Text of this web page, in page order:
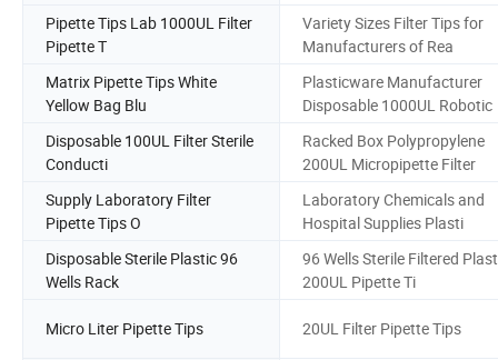
Pipette Tips Lab 1000UL Filter
Pipette T
Variety Sizes Filter Tips for
Manufacturers of Rea
Matrix Pipette Tips White
Yellow Bag Blu
Plasticware Manufacturer
Disposable 1000UL Robotic
Disposable 100UL Filter Sterile
Conducti
Racked Box Polypropylene
200UL Micropipette Filter
Supply Laboratory Filter
Pipette Tips O
Laboratory Chemicals and
Hospital Supplies Plasti
Disposable Sterile Plastic 96
Wells Rack
96 Wells Sterile Filtered
200UL Pipette Ti
Micro Liter Pipette Tips 20UL Filter Pipette Tips